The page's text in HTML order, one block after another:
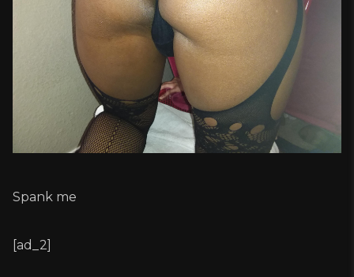
Spank me
[ad_2]